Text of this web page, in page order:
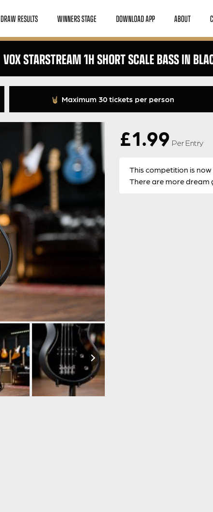
DRAW RESULTS WINNERS STAGE DOWNLOAD APP ABOUT
VOX STARSTREAM 1H SHORT SCALE BASS IN
Maximum 30 tickets per person
£1.99 Per Entry
This competition is now
There are more dream